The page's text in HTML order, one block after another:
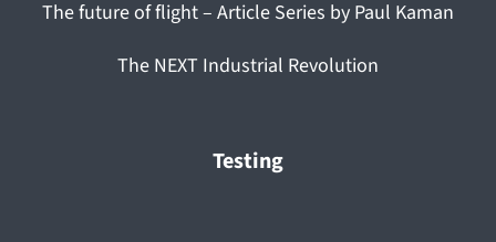
The future of flight – Article Series by Paul Kaman
The NEXT Industrial Revolution
Testing